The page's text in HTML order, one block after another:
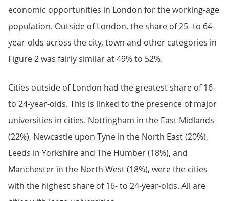
economic opportunities in London for the working-age
population. Outside of London, the share of 25- to 64-
year-olds across the city, town and other categories in
Figure 2 was fairly similar at 49% to 52%.
Cities outside of London had the greatest share of 16-
to 24-year-olds. This is linked to the presence of major
universities in cities. Nottingham in the East Midlands
(22%), Newcastle upon Tyne in the North East (20%),
Leeds in Yorkshire and The Humber (18%), and
Manchester in the North West (18%), were the cities
with the highest share of 16- to 24-year-olds. All are